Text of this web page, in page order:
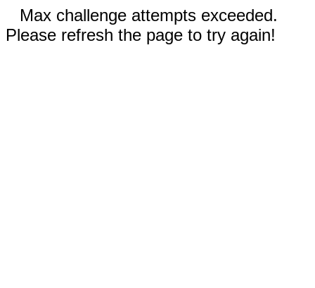
Max challenge attempts exceeded.
Please refresh the page to try again!